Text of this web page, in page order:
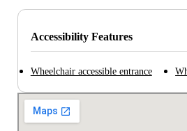
Accessibility Features
Wheelchair accessible entrance